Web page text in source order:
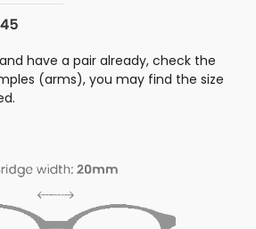
have a pair already, check the
(arms), you may find the size